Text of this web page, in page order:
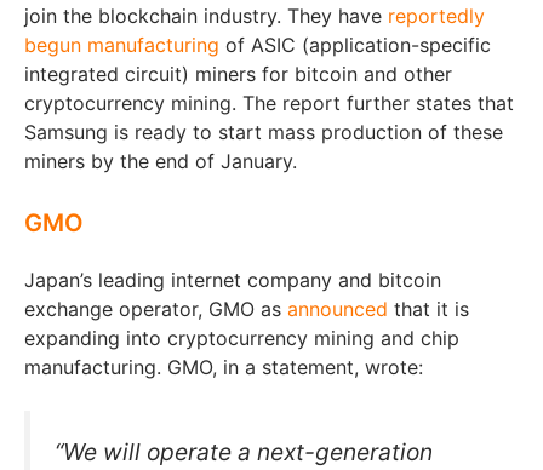
join the blockchain industry. They have reportedly
begun manufacturing of ASIC (application-specific
integrated circuit) miners for bitcoin and other
cryptocurrency mining. The report further states that
Samsung is ready to start mass production of these
miners by the end of January.
GMO
Japan’s leading internet company and bitcoin
exchange operator, GMO as announced that it is
expanding into cryptocurrency mining and chip
manufacturing. GMO, in a statement, wrote:
“We will operate a next-generation